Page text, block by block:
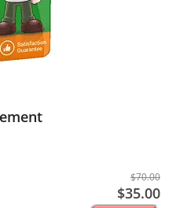
$70.00
$35.00